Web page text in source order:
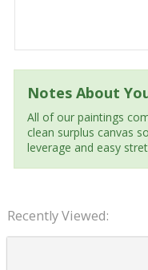
Notes About
All of our paintings
clean surplus canvas
leverage and easy
Recently Viewed: